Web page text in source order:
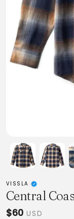
VISSLA
Central
$60 USD